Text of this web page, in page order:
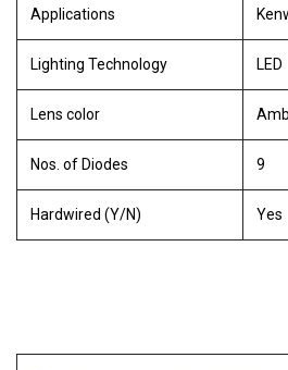
Applications
Lighting Technology LED
Lens color
Nos. of Diodes 9
Hardwired (Y/N) Yes